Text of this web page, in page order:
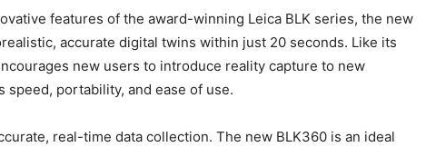
features of the award-winning Leica BLK series, the new
accurate digital twins within just 20 seconds. Like its
new users to introduce reality capture to new
speed, portability, and ease of use.
real-time data collection. The new BLK360 is an ideal